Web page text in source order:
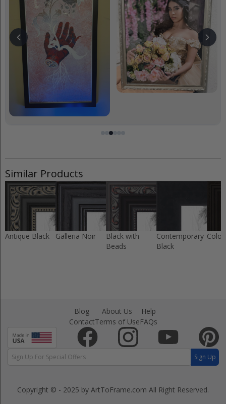
Similar Products
Antique Black Galleria Noir
Black with
Beads
Contemporary
Black
Blog
Contact
About Us
Terms of Use
Help
FAQs
Sign Up
Copyright © - 2025 by ArtToFrame.com All Right Reserved.